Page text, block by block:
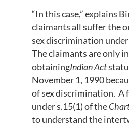
“In this case,” explains
claimants all suffer the
sex discrimination
The claimants are only
obtainingIndian Act
November 1, 1990
of sex discrimination. A
under s.15(1) of the
to understand the